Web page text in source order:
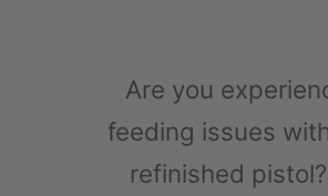
Are you
feeding issues
refinished